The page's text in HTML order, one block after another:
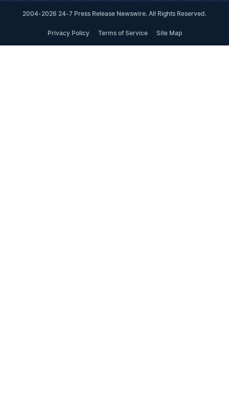
2004-2026 24-7 Press Release Newswire. All Rights Reserved.
Privacy Policy Terms of Service Site Map